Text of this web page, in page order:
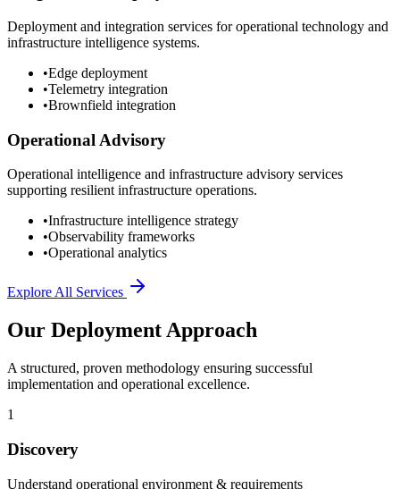
Deployment and integration services for operational technology and
infrastructure intelligence systems.
•Edge deployment
•Telemetry integration
•Brownfield integration
Operational Advisory
Operational intelligence and infrastructure advisory services
supporting resilient infrastructure operations.
•Infrastructure intelligence strategy
•Observability frameworks
•Operational analytics
Explore All Services
Our Deployment Approach
A structured, proven methodology ensuring successful
implementation and operational excellence.
1
Discovery
Understand operational environment & requirements